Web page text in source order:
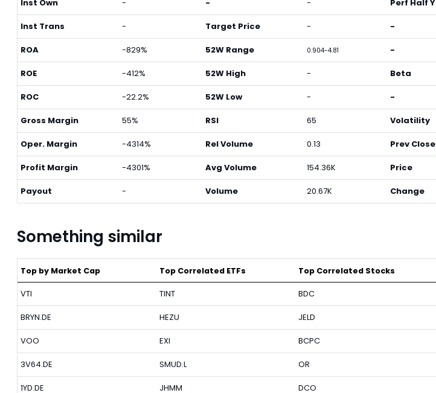
Inst Own -
Inst Trans -
ROA -829%
ROE -412%
ROC -22.2%
Gross Margin 55%
Oper. Margin -4314%
Profit Margin -4301%
Payout -
- -
Target Price -
52W Range 0.904-4.81
52W High -
52W Low -
RSI 65
Rel Volume 0.13
Avg Volume 154.36K
Volume 20.67K
Perf Half Y
-
-
Beta
-
Volatility
Prev Close
Price
Change
Something similar
Top by Market Cap
VTI
BRYN.DE
VOO
3V64.DE
1YD.DE
Top Correlated ETFs
TINT
HEZU
EXI
SMUD.L
JHMM
Top Correlated Stocks
BDC
JELD
BCPC
OR
DCO